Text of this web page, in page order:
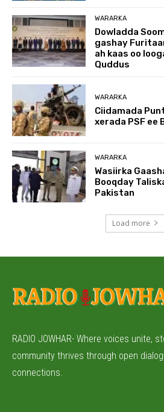
WARARKA
Dowladda
gashay
ah kaas oo
Quddus
WARARKA
Ciidamada
xerada PSF ee
WARARKA
Wasiirka
Booqday
Pakistan
Load more
RADIO JOWHAR- Where voices unite,
community thrives through open
connections.